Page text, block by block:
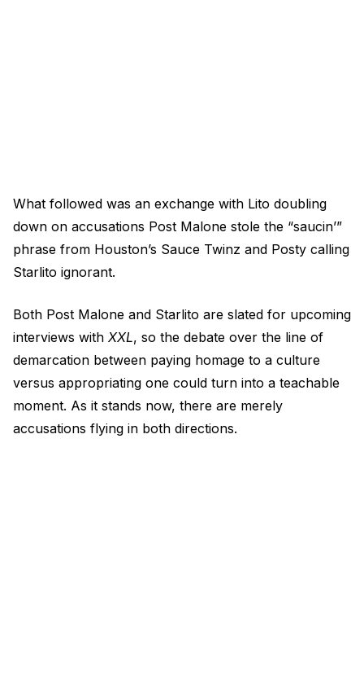
What followed was an exchange with Lito doubling
down on accusations Post Malone stole the “saucin’”
phrase from Houston’s Sauce Twinz and Posty calling
Starlito ignorant.
Both Post Malone and Starlito are slated for upcoming
interviews with XXL, so the debate over the line of
demarcation between paying homage to a culture
versus appropriating one could turn into a teachable
moment. As it stands now, there are merely
accusations flying in both directions.